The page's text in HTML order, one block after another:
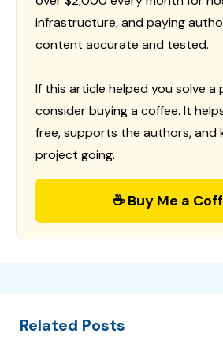
infrastructure, and paying
content accurate and tested.
If this article helped you solve a
consider buying a coffee. It
free, supports the authors, and
project going.
☕ Buy Me a
Related Posts